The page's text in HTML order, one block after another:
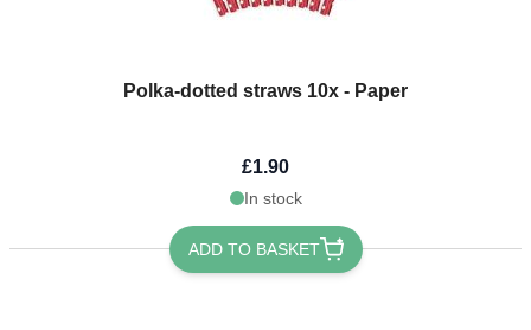
Polka-dotted straws 10x - Paper
£1.90
In stock
ADD TO BASKET